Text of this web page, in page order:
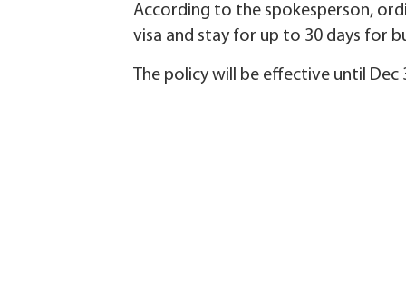
According to the spokesperson,
visa and stay for up to 30 days for
The policy will be effective until Dec